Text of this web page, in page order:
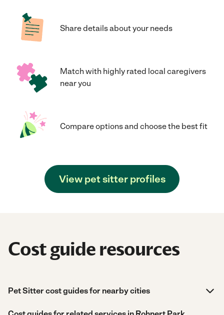
Share details about your needs
Match with highly rated local caregivers
near you
Compare options and choose the best fit
View pet sitter profiles
Cost guide resources
Pet Sitter cost guides for nearby cities